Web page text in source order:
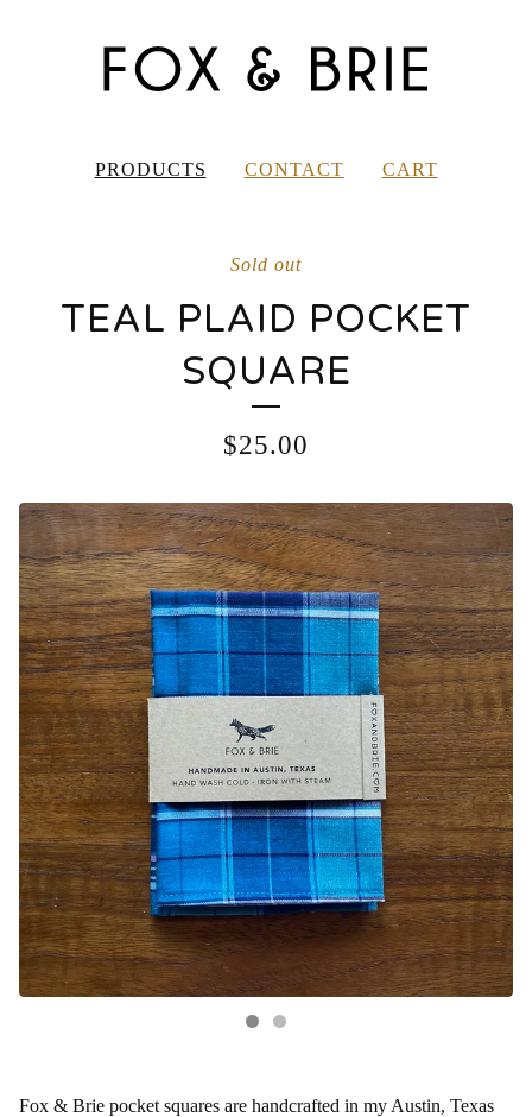
PRODUCTS CONTACT CART
Sold out
TEAL PLAID POCKET
SQUARE
$25.00
Fox & Brie pocket squares are handcrafted in my Austin, Texas